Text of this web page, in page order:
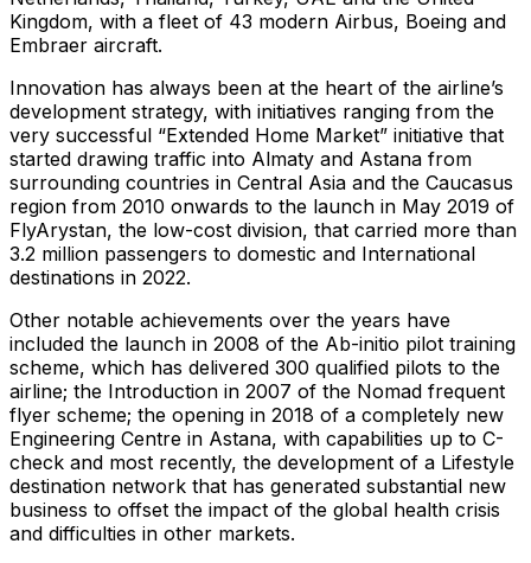
Kingdom, with a fleet of 43 modern Airbus, Boeing and
Embraer aircraft.
Innovation has always been at the heart of the airline’s
development strategy, with initiatives ranging from the
very successful “Extended Home Market” initiative that
started drawing traffic into Almaty and Astana from
surrounding countries in Central Asia and the Caucasus
region from 2010 onwards to the launch in May 2019 of
FlyArystan, the low-cost division, that carried more than
3.2 million passengers to domestic and International
destinations in 2022.
Other notable achievements over the years have
included the launch in 2008 of the Ab-initio pilot training
scheme, which has delivered 300 qualified pilots to the
airline; the Introduction in 2007 of the Nomad frequent
flyer scheme; the opening in 2018 of a completely new
Engineering Centre in Astana, with capabilities up to C-
check and most recently, the development of a Lifestyle
destination network that has generated substantial new
business to offset the impact of the global health crisis
and difficulties in other markets.